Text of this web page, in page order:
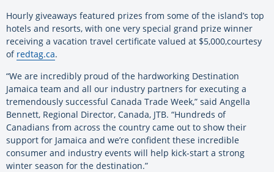
Hourly giveaways featured prizes from some of the island’s top
hotels and resorts, with one very special grand prize winner
receiving a vacation travel certificate valued at $5,000,courtesy
of redtag.ca.
“We are incredibly proud of the hardworking Destination
Jamaica team and all our industry partners for executing a
tremendously successful Canada Trade Week,” said Angella
Bennett, Regional Director, Canada, JTB. “Hundreds of
Canadians from across the country came out to show their
support for Jamaica and we’re confident these incredible
consumer and industry events will help kick-start a strong
winter season for the destination.”